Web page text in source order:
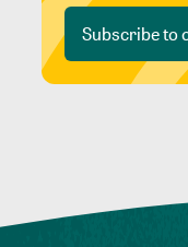
Subscribe to